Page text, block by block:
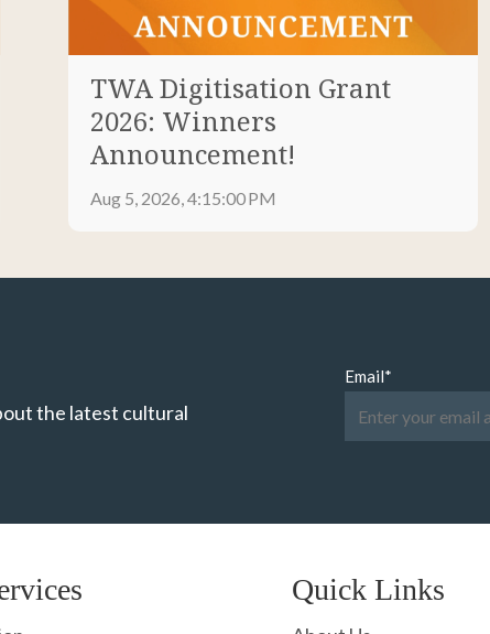
TWA Digitisation Grant
2026: Winners
Announcement!
Aug 5, 2026, 4:15:00 PM
the latest cultural
Email*
Quick Links